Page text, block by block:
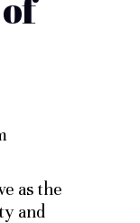
as the
and